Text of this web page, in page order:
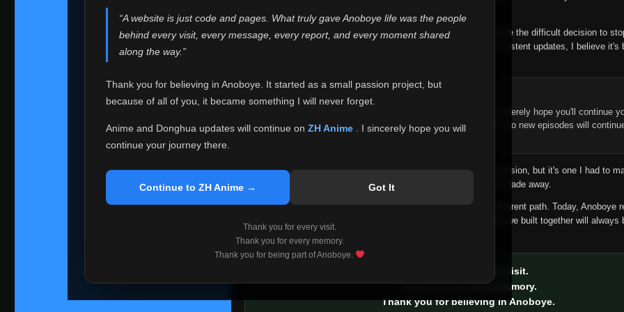
“A website is just code and pages. What truly gave Anoboye life was the people
behind every visit, every message, every report, and every moment shared
along the way.”
Thank you for believing in Anoboye. It started as a small passion project, but
because of all of you, it became something I will never forget.
Anime and Donghua updates will continue on ZH Anime
. I sincerely hope you will
continue your journey there.
Continue to ZH Anime → Got It
Thank you for every visit.
Thank you for every memory.
Thank you for being part of Anoboye.
Because I can no longer maintain it the way it deserves, I've made the difficult decision to
Anoboye. Rather than leaving the site half-maintained with inconsistent updates, I believe it's
Please Continue Your Journey on ZH Anime
If you've been watching Anime and Donghua on Anoboye, I sincerely hope you'll continue
ZH Anime . It was built to provide reliable automatic updates, so new episodes will
I'm truly sorry if this disappoints anyone. This wasn't an easy decision, but it's one I had to
say goodbye with honesty than slowly let something I care about fade away.
Every journey reaches a point where life asks us to choose a different path. Today, Anoboye
point. I don't know what the future holds, but I do know that what we built together will always
remember with pride.
Thank you for every visit.
Thank you for every memory.
Thank you for believing in Anoboye.